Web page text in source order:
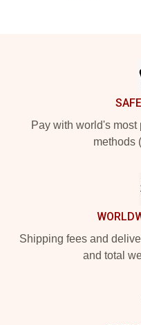
Pay with world's
methods
Shipping fees and
and total